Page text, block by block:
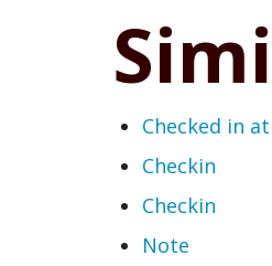
Checked in
Checkin
Checkin
Note